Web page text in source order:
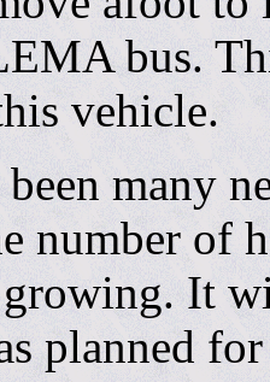
bus.
vehicle.
been many
number of
It
planned